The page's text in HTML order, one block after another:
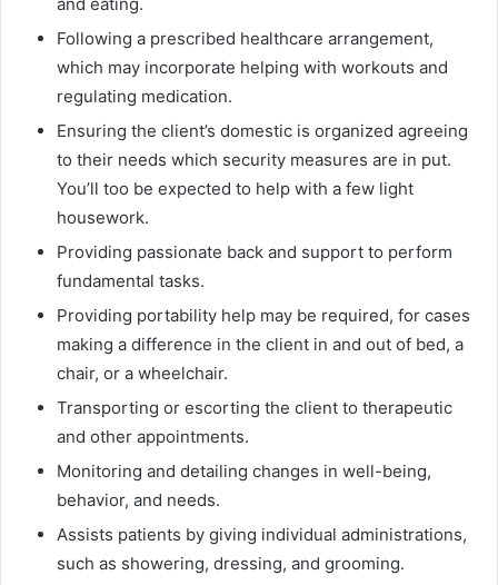
Following a prescribed healthcare arrangement,
which may incorporate helping with workouts and
regulating medication.
Ensuring the client’s domestic is organized agreeing
to their needs which security measures are in put.
You’ll too be expected to help with a few light
housework.
Providing passionate back and support to perform
fundamental tasks.
Providing portability help may be required, for cases
making a difference in the client in and out of bed, a
chair, or a wheelchair.
Transporting or escorting the client to therapeutic
and other appointments.
Monitoring and detailing changes in well-being,
behavior, and needs.
Assists patients by giving individual administrations,
such as showering, dressing, and grooming.